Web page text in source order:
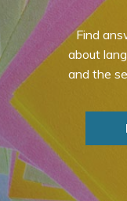
Find
about
and the